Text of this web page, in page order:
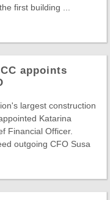
first building ...
appoints
largest construction
Katarina
Financial Officer.
outgoing CFO Susa